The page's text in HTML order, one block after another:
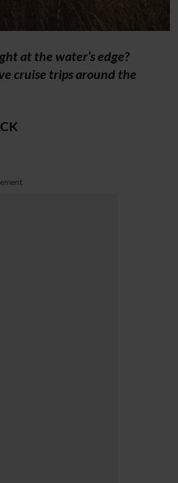
at the water’s edge?
cruise trips around the